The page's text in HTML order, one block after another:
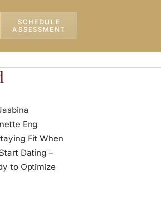
SCHEDULE
ASSESSMENT
Eng
Fit When
Dating –
to Optimize